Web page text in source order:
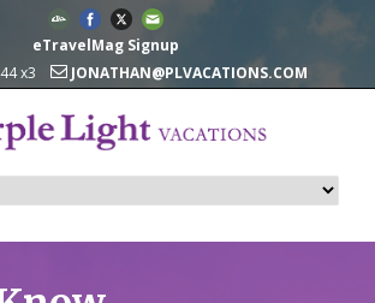
eTravelMag Signup
x3
JONATHAN@PLVACATIONS.COM